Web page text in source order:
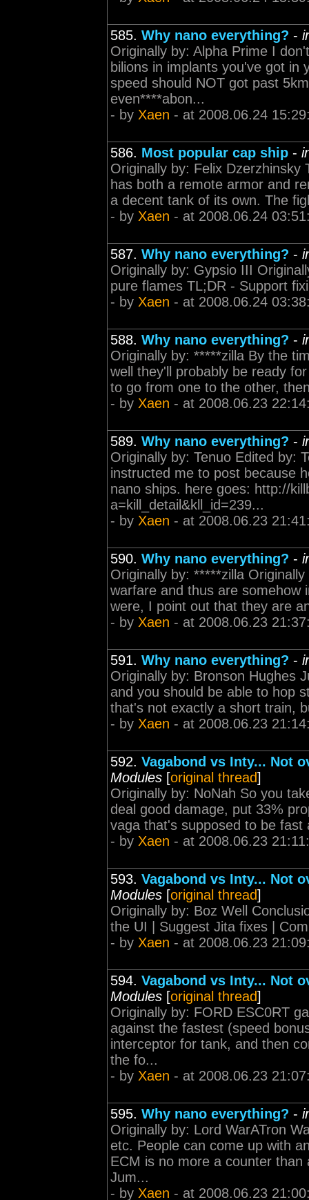
585. Why nano everything? -
Originally by: Alpha Prime I
bilions in implants you've got in
speed should NOT got past
even****abon...
- by Xaen - at 2008.06.24
586. Most popular cap ship -
Originally by: Felix
has both a remote armor and
a decent tank of its own. The
- by Xaen - at 2008.06.24
587. Why nano everything? -
Originally by: Gypsio III
pure flames TL;DR - Support
- by Xaen - at 2008.06.24
588. Why nano everything? -
Originally by: *****zilla By the
well they'll probably be ready
to go from one to the other,
- by Xaen - at 2008.06.23
589. Why nano everything? -
Originally by: Tenuo Edited by:
instructed me to post because
nano ships. here goes: http://
a=kill_detail&kll_id=239...
- by Xaen - at 2008.06.23
590. Why nano everything? -
Originally by: *****zilla
warfare and thus are somehow
were, I point out that they are
- by Xaen - at 2008.06.23
591. Why nano everything? -
Originally by: Bronson Hughes
and you should be able to hop
that's not exactly a short train,
- by Xaen - at 2008.06.23
592. Vagabond vs Inty... Not
Modules [original thread]
Originally by: NoNah So you
deal good damage, put 33%
vaga that's supposed to be
- by Xaen - at 2008.06.23
593. Vagabond vs Inty... Not
Modules [original thread]
Originally by: Boz Well
the UI | Suggest Jita fixes |
- by Xaen - at 2008.06.23
594. Vagabond vs Inty... Not
Modules [original thread]
Originally by: FORD ESC0RT
against the fastest (speed
interceptor for tank, and then
the fo...
- by Xaen - at 2008.06.23
595. Why nano everything? -
Originally by: Lord WarATron
etc. People can come up with
ECM is no more a counter
Jum...
- by Xaen - at 2008.06.23